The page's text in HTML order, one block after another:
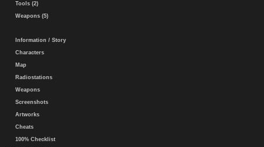
Tools (2)
Weapons (5)
Information / Story
Characters
Map
Radiostations
Weapons
Screenshots
Artworks
Cheats
100% Checklist